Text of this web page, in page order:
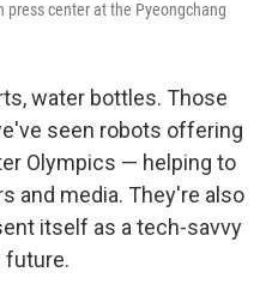
center at the Pyeongchang
water bottles. Those
seen robots offering
Olympics — helping to
and media. They're also
itself as a tech-savvy
future.